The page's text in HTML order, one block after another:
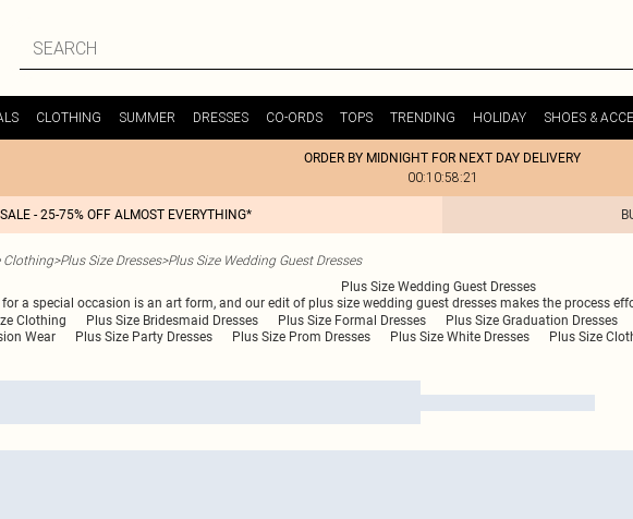
CLOTHING SUMMER DRESSES CO-ORDS TOPS TRENDING HOLIDAY SHOES &
ORDER BY MIDNIGHT FOR NEXT DAY DELIVERY
00:10:58:21
- 25-75% OFF ALMOST EVERYTHING*
Clothing>Plus Size Dresses>Plus Size Wedding Guest Dresses
Plus Size Wedding Guest Dresses
a special occasion is an art form, and our edit of plus size wedding guest dresses makes the process
Clothing Plus Size Bridesmaid Dresses Plus Size Formal Dresses Plus Size Graduation Dresses
Wear
Plus Size Party Dresses Plus Size Prom Dresses Plus Size White Dresses Plus Size